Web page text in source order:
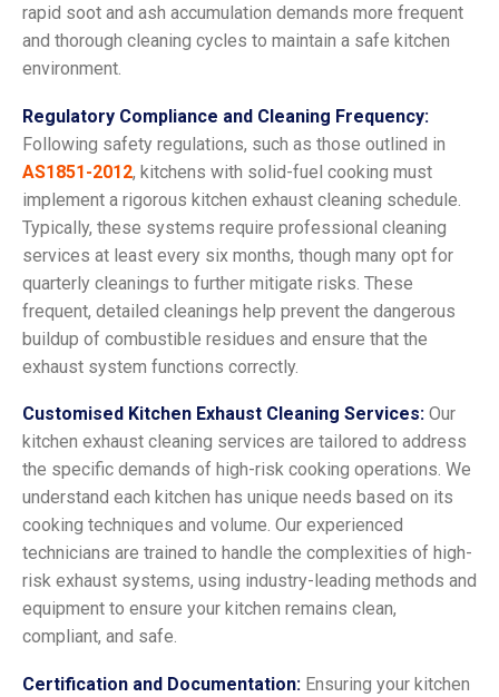
rapid soot and ash accumulation demands more frequent
and thorough cleaning cycles to maintain a safe kitchen
environment.
Regulatory Compliance and Cleaning Frequency:
Following safety regulations, such as those outlined in
AS1851-2012, kitchens with solid-fuel cooking must
implement a rigorous kitchen exhaust cleaning schedule.
Typically, these systems require professional cleaning
services at least every six months, though many opt for
quarterly cleanings to further mitigate risks. These
frequent, detailed cleanings help prevent the dangerous
buildup of combustible residues and ensure that the
exhaust system functions correctly.
Customised Kitchen Exhaust Cleaning Services: Our
kitchen exhaust cleaning services are tailored to address
the specific demands of high-risk cooking operations. We
understand each kitchen has unique needs based on its
cooking techniques and volume. Our experienced
technicians are trained to handle the complexities of high-
risk exhaust systems, using industry-leading methods and
equipment to ensure your kitchen remains clean,
compliant, and safe.
Certification and Documentation: Ensuring your kitchen